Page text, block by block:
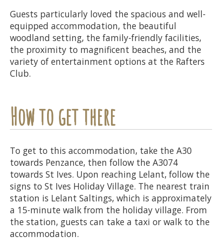
Guests particularly loved the spacious and well-
equipped accommodation, the beautiful
woodland setting, the family-friendly facilities,
the proximity to magnificent beaches, and the
variety of entertainment options at the Rafters
Club.
How to get there
To get to this accommodation, take the A30
towards Penzance, then follow the A3074
towards St Ives. Upon reaching Lelant, follow the
signs to St Ives Holiday Village. The nearest train
station is Lelant Saltings, which is approximately
a 15-minute walk from the holiday village. From
the station, guests can take a taxi or walk to the
accommodation.